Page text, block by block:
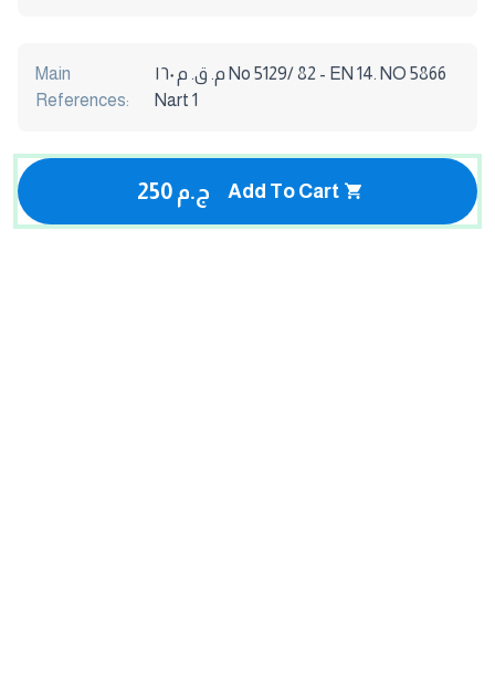
Main
References:
م. ق. م ١٦٠ No 5129/ 82 - EN 14. NO 5866
Nart 1
250 ج.م Add To Cart